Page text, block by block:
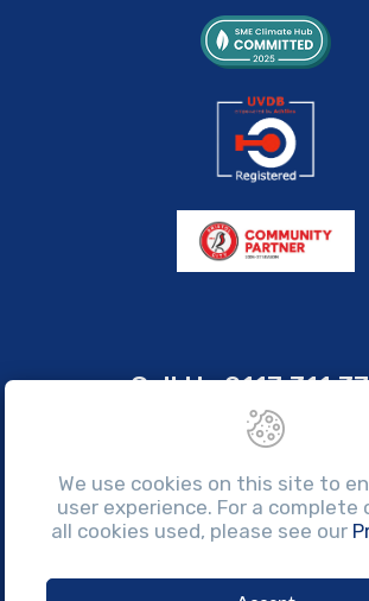
Call Us0117 311
sales@brissco.co.uk
Monday to Friday, 7:30am -
We use cookies on this site to
user experience. For a complete
all cookies used, please see our